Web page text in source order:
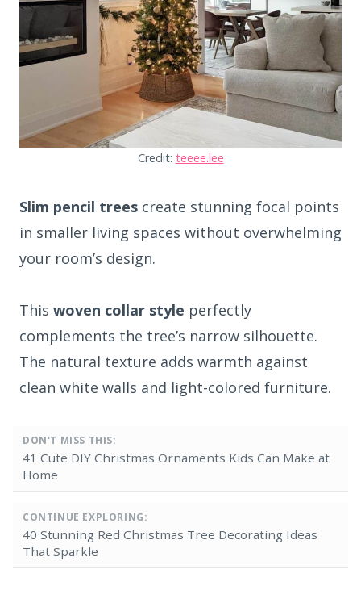
Credit: teeee.lee
Slim pencil trees create stunning focal points
in smaller living spaces without overwhelming
your room’s design.
This woven collar style perfectly
complements the tree’s narrow silhouette.
The natural texture adds warmth against
clean white walls and light-colored furniture.
DON'T MISS THIS:
41 Cute DIY Christmas Ornaments Kids Can Make at
Home
CONTINUE EXPLORING:
40 Stunning Red Christmas Tree Decorating Ideas
That Sparkle